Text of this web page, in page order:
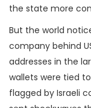
the state more
But the world
company behind
addresses in the
wallets were tied
flagged by Israeli